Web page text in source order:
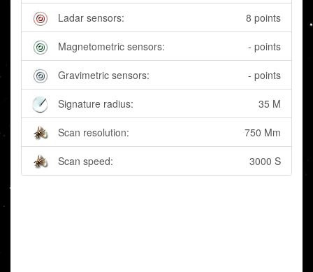
Ladar sensors: 8 points
Magnetometric sensors: - points
Gravimetric sensors: - points
Signature radius: 35 M
Scan resolution: 750 Mm
Scan speed: 3000 S